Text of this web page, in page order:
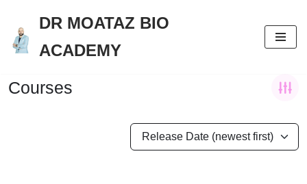
Skip
to
DR MOATAZ BIO
ACADEMY
Courses
Release Date (newest first)